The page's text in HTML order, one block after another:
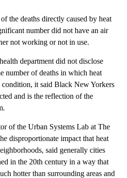
the deaths directly caused by heat
number did not have an air
not working or not in use.
department did not disclose
number of deaths in which heat
condition, it said Black New Yorkers
and is the reflection of the
of the Urban Systems Lab at The
disproportionate impact that heat
said generally cities
in the 20th century in a way that
hotter than surrounding areas and